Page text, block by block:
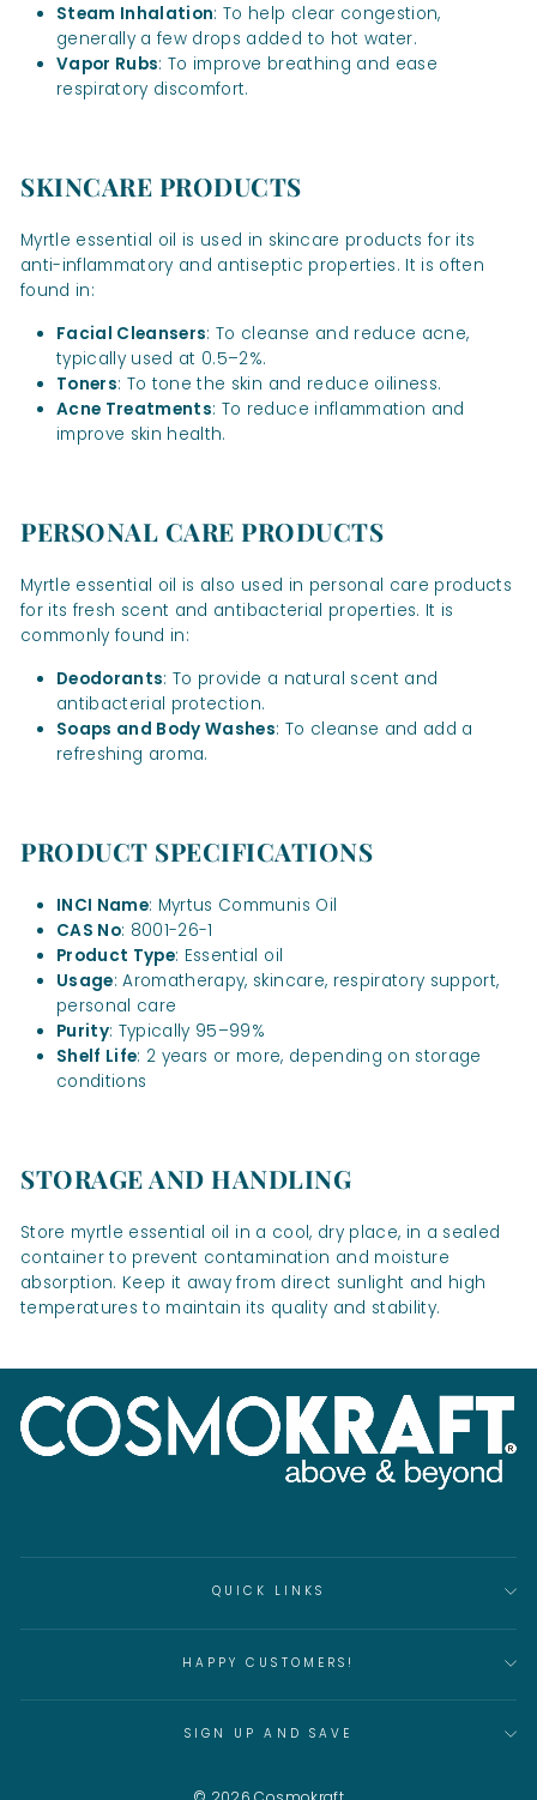
Steam Inhalation: To help clear congestion,
generally a few drops added to hot water.
Vapor Rubs: To improve breathing and ease
respiratory discomfort.
SKINCARE PRODUCTS
Myrtle essential oil is used in skincare products for its
anti-inflammatory and antiseptic properties. It is often
found in:
Facial Cleansers: To cleanse and reduce acne,
typically used at 0.5–2%.
Toners: To tone the skin and reduce oiliness.
Acne Treatments: To reduce inflammation and
improve skin health.
PERSONAL CARE PRODUCTS
Myrtle essential oil is also used in personal care products
for its fresh scent and antibacterial properties. It is
commonly found in:
Deodorants: To provide a natural scent and
antibacterial protection.
Soaps and Body Washes: To cleanse and add a
refreshing aroma.
PRODUCT SPECIFICATIONS
INCI Name: Myrtus Communis Oil
CAS No: 8001-26-1
Product Type: Essential oil
Usage: Aromatherapy, skincare, respiratory support,
personal care
Purity: Typically 95–99%
Shelf Life: 2 years or more, depending on storage
conditions
STORAGE AND HANDLING
Store myrtle essential oil in a cool, dry place, in a sealed
container to prevent contamination and moisture
absorption. Keep it away from direct sunlight and high
temperatures to maintain its quality and stability.
QUICK LINKS
HAPPY CUSTOMERS!
SIGN UP AND SAVE